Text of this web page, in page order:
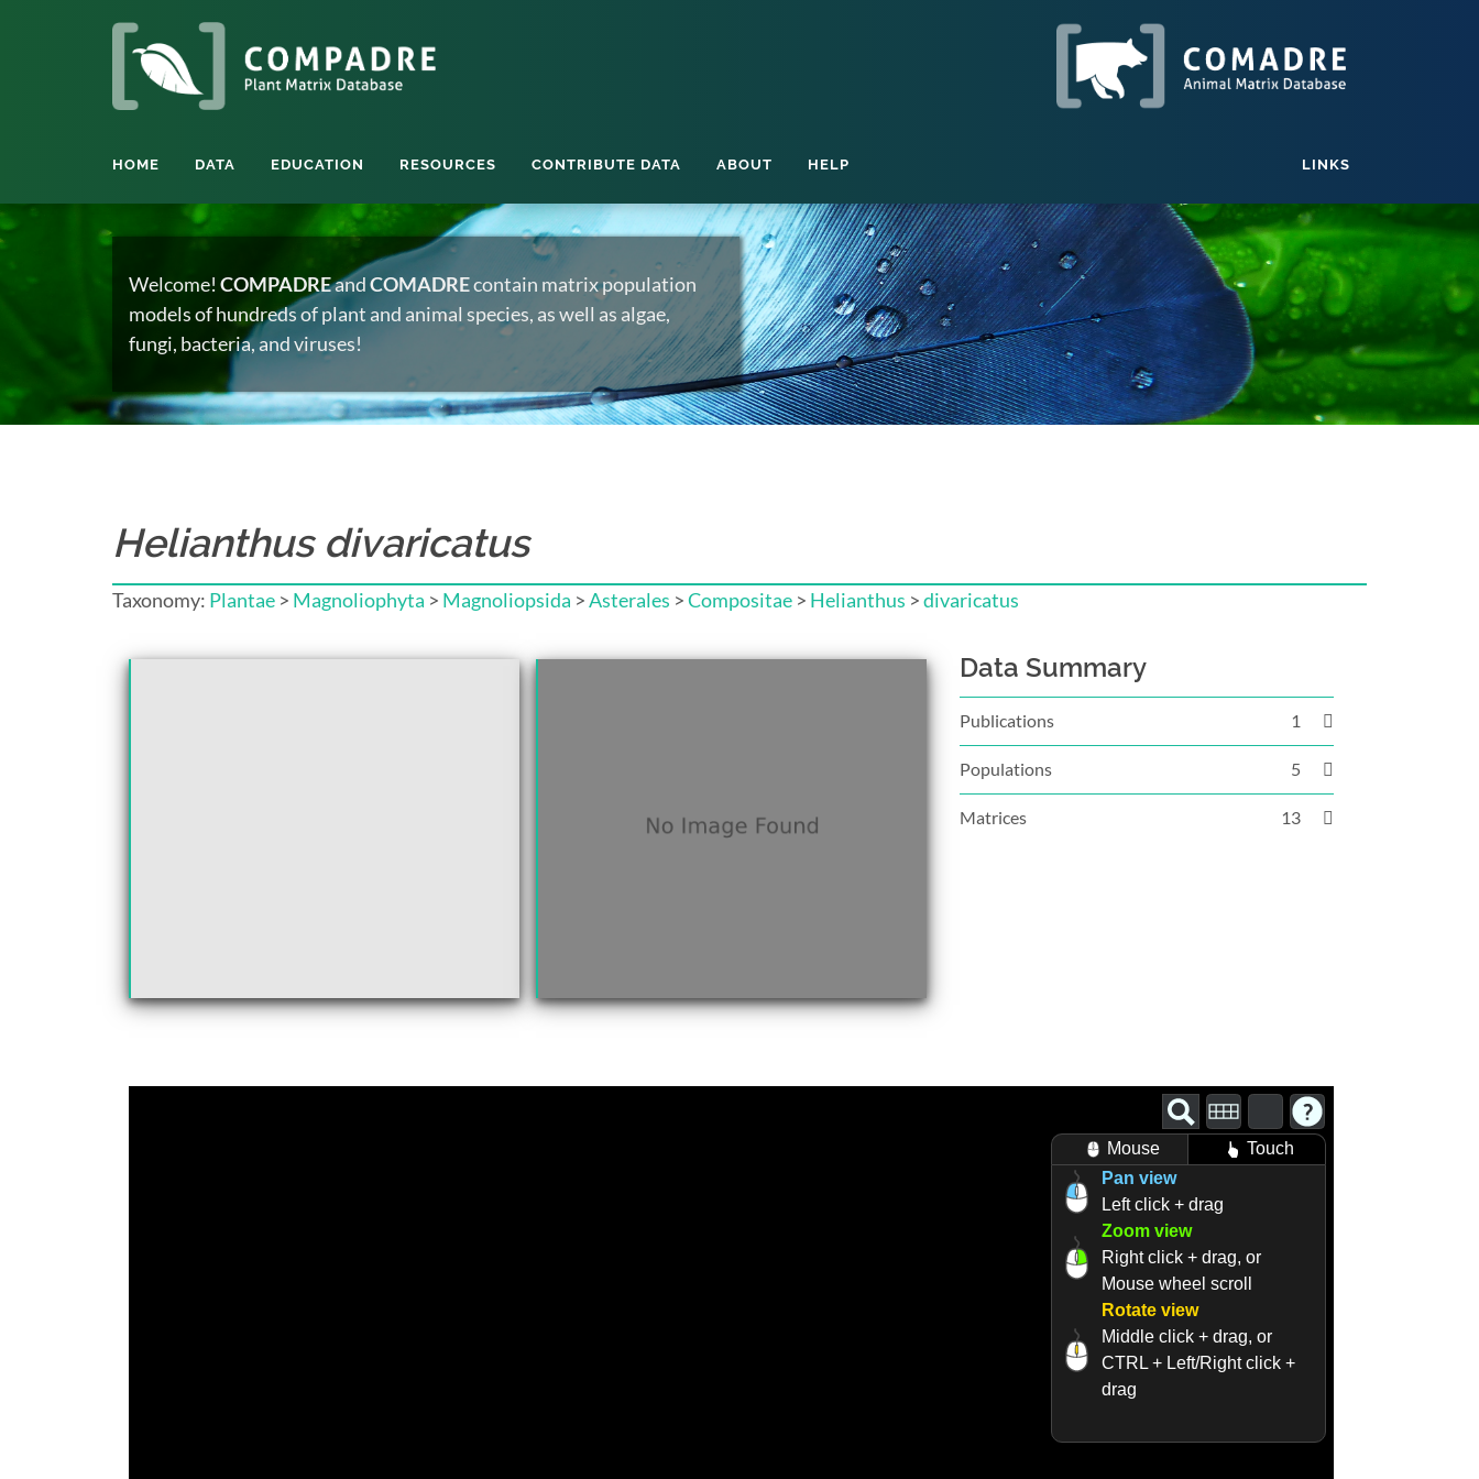
HOME DATA EDUCATION RESOURCES CONTRIBUTE DATA ABOUT HELP LINKS
Welcome! COMPADREandCOMADREcontain matrix population
models of hundreds of plant and animal species, as well as algae,
fungi, bacteria, and viruses!
Helianthus divaricatus
Taxonomy: Plantae > Magnoliophyta > Magnoliopsida >Asterales >Compositae > Helianthus >divaricatus
Data Summary
Publications 1
Populations 5
Matrices 13
Mouse
Touch
Pan view
Left click + drag
Zoom view
Right click + drag, or
Mouse wheel scroll
Rotate view
Middle click + drag, or
CTRL + Left/Right click +
drag